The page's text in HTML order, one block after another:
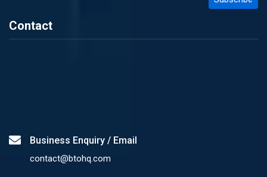
Contact
Business Enquiry / Email
contact@btohq.com